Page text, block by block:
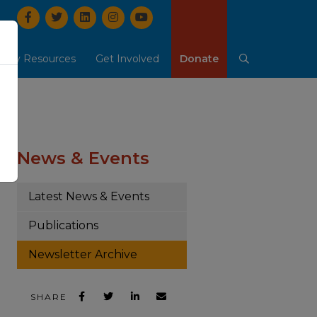
Our People & Careers sub-menu
Resources Get Involved Donate Search
Facebook
TwitterLinkedInInstrgramYouTube
News & Events
Latest News & Events
Publications
Newsletter Archive
SHARE